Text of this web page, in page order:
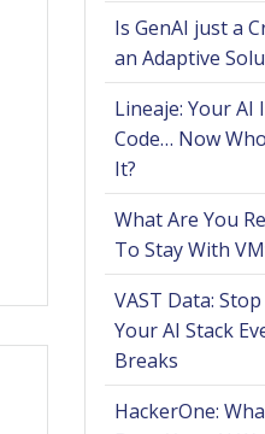
Is GenAI just a
an Adaptive
Lineaje: Your AI
Code… Now
It?
What Are You
To Stay With
VAST Data:
Your AI Stack
Breaks
HackerOne: